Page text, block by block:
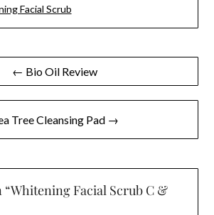
Facial Scrub
← Bio Oil Review
Tree Cleansing Pad →
“Whitening Facial Scrub C &